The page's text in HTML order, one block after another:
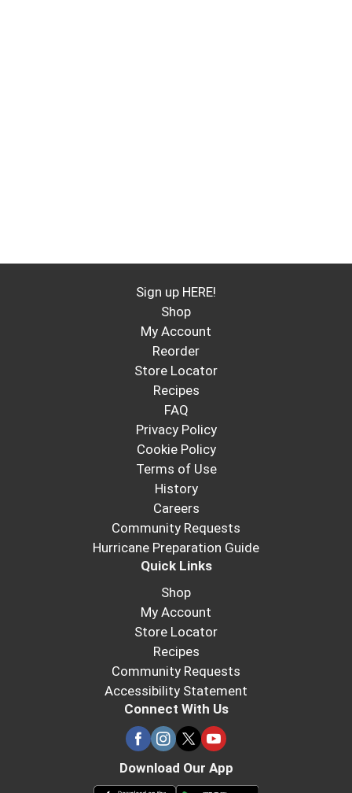
Sign up HERE!
Shop
My Account
Reorder
Store Locator
Recipes
FAQ
Privacy Policy
Cookie Policy
Terms of Use
History
Careers
Community Requests
Hurricane Preparation Guide
Quick Links
Shop
My Account
Store Locator
Recipes
Community Requests
Accessibility Statement
Connect With Us
Download Our App